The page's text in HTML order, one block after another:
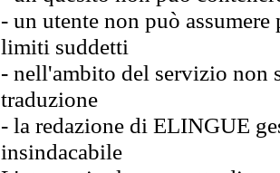
- un utente non può
limiti suddetti
- nell'ambito del servizio non
traduzione
- la redazione di ELINGUE
insindacabile